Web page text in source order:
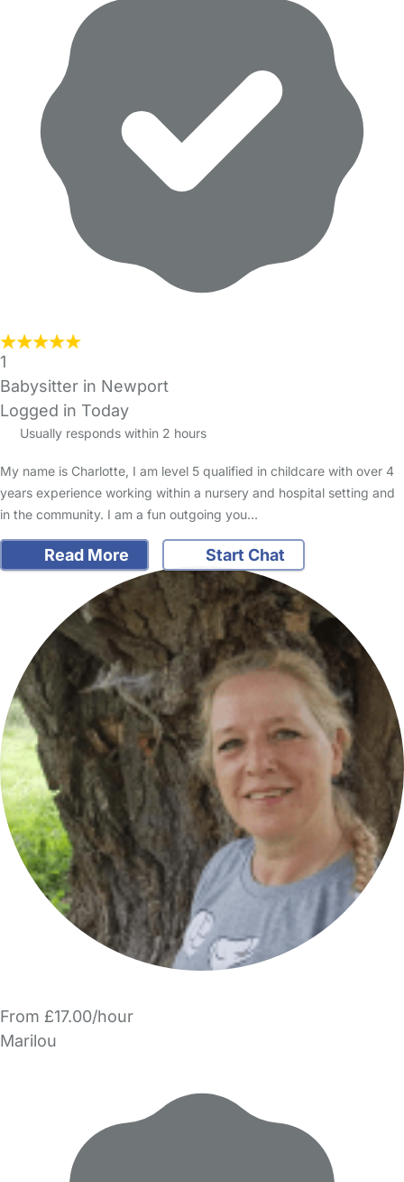
1
Babysitter in Newport
Logged in Today
Usually responds within 2 hours
My name is Charlotte, I am level 5 qualified in childcare with over 4
years experience working within a nursery and hospital setting and
in the community. I am a fun outgoing you…
Read More Start Chat
From £17.00/hour
Marilou